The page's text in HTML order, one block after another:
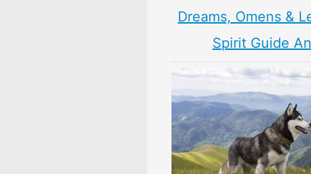
Dreams, Omens &
Spirit Guide